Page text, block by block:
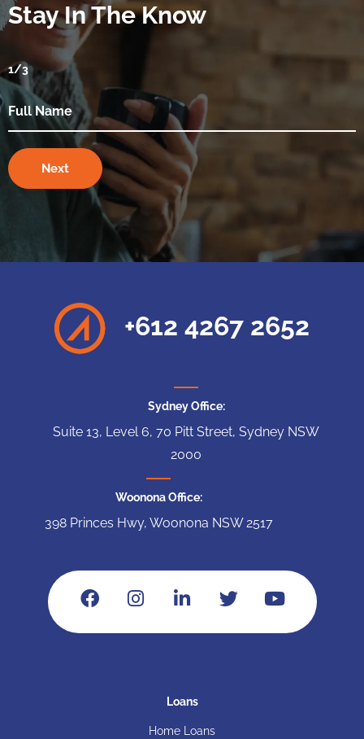
Stay In The Know
1/3
+612 4267 2652
Sydney Office:
Suite 13, Level 6, 70 Pitt Street, Sydney NSW
2000
Woonona Office:
398 Princes Hwy, Woonona NSW 2517
Loans
Home Loans